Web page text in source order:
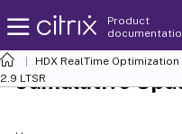
Product
HDX RealTime Optimization
2.9 LTSR
Cumulative